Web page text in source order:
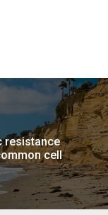
resistance
cell